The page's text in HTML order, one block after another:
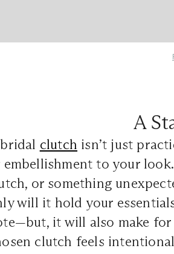
A
clutch isn’t just
embellishment to your
or something
will it hold your
it will also make for
clutch feels